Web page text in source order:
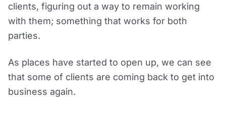
clients, figuring out a way to remain working
with them; something that works for both
parties.
As places have started to open up, we can see
that some of clients are coming back to get into
business again.